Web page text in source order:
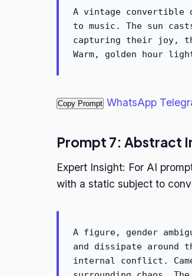
A vintage convertible
to music. The sun
capturing their joy,
Warm, golden hour
Copy Prompt WhatsApp
Prompt 7: Abstract
Expert Insight: For AI
with a static subject to
A figure, gender
and dissipate around
internal conflict.